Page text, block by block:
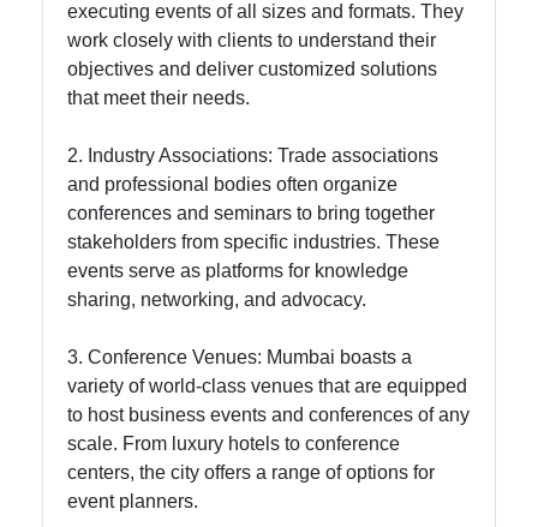
executing events of all sizes and formats. They
work closely with clients to understand their
objectives and deliver customized solutions
that meet their needs.
2. Industry Associations: Trade associations
and professional bodies often organize
conferences and seminars to bring together
stakeholders from specific industries. These
events serve as platforms for knowledge
sharing, networking, and advocacy.
3. Conference Venues: Mumbai boasts a
variety of world-class venues that are equipped
to host business events and conferences of any
scale. From luxury hotels to conference
centers, the city offers a range of options for
event planners.